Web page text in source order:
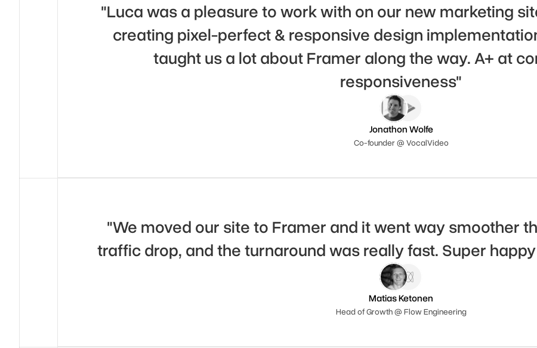
"Luca was a pleasure to work with on our new marketing
creating pixel-perfect & responsive design
taught us a lot about Framer along the way. A+ at
responsiveness"
Jonathon Wolfe
Co-founder @ VocalVideo
"We moved our site to Framer and it went way smoother
traffic drop, and the turnaround was really fast. Super
Matias Ketonen
Head of Growth @ Flow Engineering